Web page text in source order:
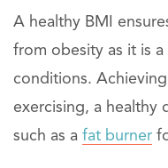
A healthy BMI
from obesity as it is
conditions.
exercising, a healthy
such as a fat burner